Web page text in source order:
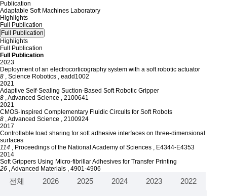
Publication
Adaptable Soft Machines Laboratory
Highlights
Full Publication
Full Publication
Highlights
Full Publication
Full Publication
2023
Deployment of an electrocorticography system with a soft robotic actuator
8 , Science Robotics , eadd1002
2021
Adaptive Self-Sealing Suction-Based Soft Robotic Gripper
8 , Advanced Science , 2100641
2021
CMOS-Inspired Complementary Fluidic Circuits for Soft Robots
8 , Advanced Science , 2100924
2017
Controllable load sharing for soft adhesive interfaces on three-dimensional
surfaces
114 , Proceedings of the National Academy of Sciences , E4344-E4353
2014
Soft Grippers Using Micro-fibrillar Adhesives for Transfer Printing
26 , Advanced Materials , 4901-4906
전체 2026 2025 2024 2023 2022